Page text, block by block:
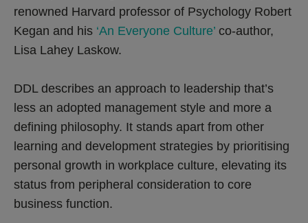
renowned Harvard professor of Psychology Robert
Kegan and his ‘An Everyone Culture’ co-author,
Lisa Lahey Laskow.
DDL describes an approach to leadership that’s
less an adopted management style and more a
defining philosophy. It stands apart from other
learning and development strategies by prioritising
personal growth in workplace culture, elevating its
status from peripheral consideration to core
business function.